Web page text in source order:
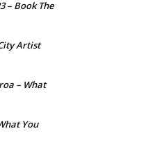
– Book The
Artist
– What
You